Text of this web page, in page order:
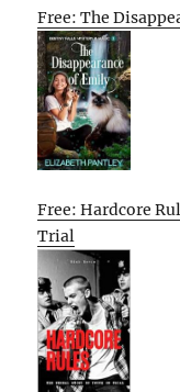
Free: The
Free: Hardcore
Trial